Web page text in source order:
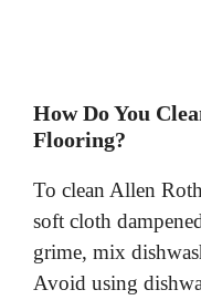
How Do You
Flooring?
To clean Allen
soft cloth
grime, mix
Avoid using